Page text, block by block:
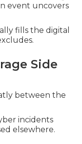
event uncovers
fills the digital
Side
between the
incidents
elsewhere.